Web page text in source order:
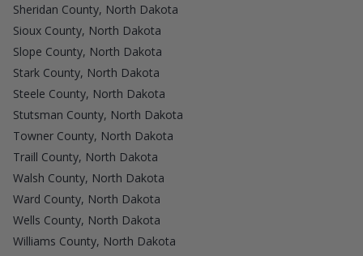
Sheridan County, North Dakota
Sioux County, North Dakota
Slope County, North Dakota
Stark County, North Dakota
Steele County, North Dakota
Stutsman County, North Dakota
Towner County, North Dakota
Traill County, North Dakota
Walsh County, North Dakota
Ward County, North Dakota
Wells County, North Dakota
Williams County, North Dakota